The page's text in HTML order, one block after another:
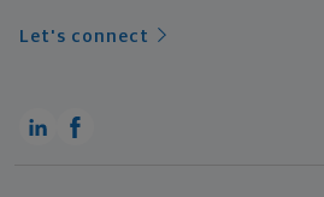
Let's connect